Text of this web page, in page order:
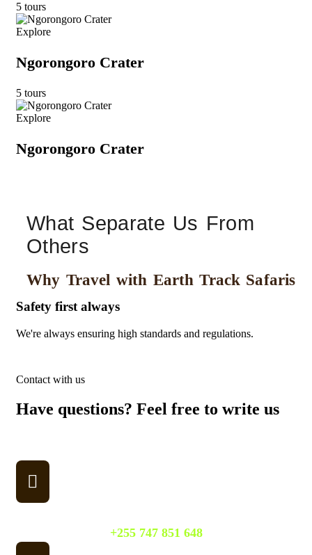
5 tours
Explore
Ngorongoro Crater
5 tours
Explore
Ngorongoro Crater
What Separate Us From
Others
Why Travel with Earth Track Safaris
Safety first always
We're always ensuring high standards and regulations.
Contact with us
Have questions? Feel free to write us
+255 747 851 648